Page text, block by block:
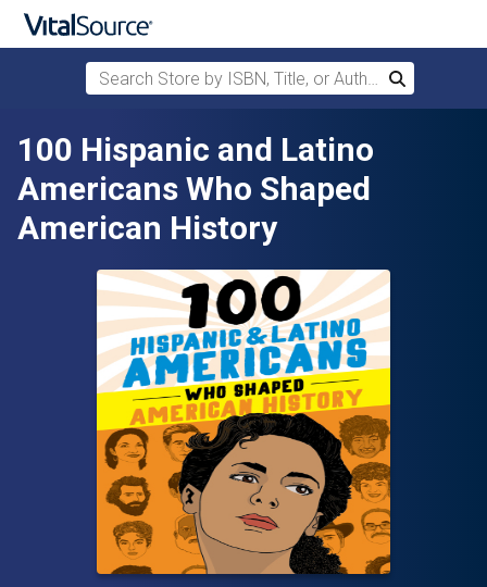
Skip to main content
Search Store by ISBN, Title, or Author
Search
100 Hispanic and Latino
Americans Who Shaped
American History